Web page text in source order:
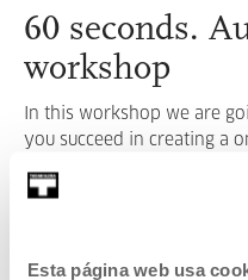
Esta página web usa
60 seconds.
workshop
In this workshop we are
you succeed in creating a